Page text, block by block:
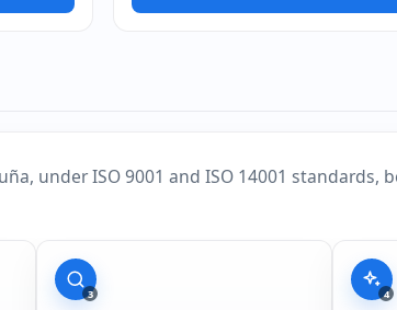
under ISO 9001 and ISO 14001 standards,
3 4